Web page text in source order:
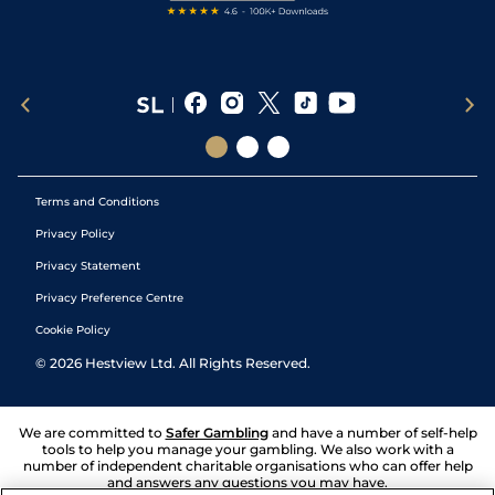
Terms and Conditions
Privacy Policy
Privacy Statement
Privacy Preference Centre
Cookie Policy
© 2026 Hestview Ltd. All Rights Reserved.
We are committed to Safer Gambling and have a number of self-help
tools to help you manage your gambling. We also work with a
number of independent charitable organisations who can offer help
and answers any questions you may have.